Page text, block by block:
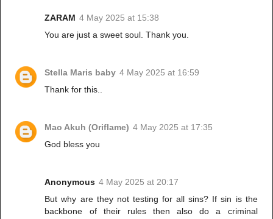
ZARAM 4 May 2025 at 15:38
You are just a sweet soul. Thank you.
Stella Maris baby 4 May 2025 at 16:59
Thank for this..
Mao Akuh (Oriflame) 4 May 2025 at 17:35
God bless you
Anonymous 4 May 2025 at 20:17
But why are they not testing for all sins? If sin is the
backbone of their rules then also do a criminal